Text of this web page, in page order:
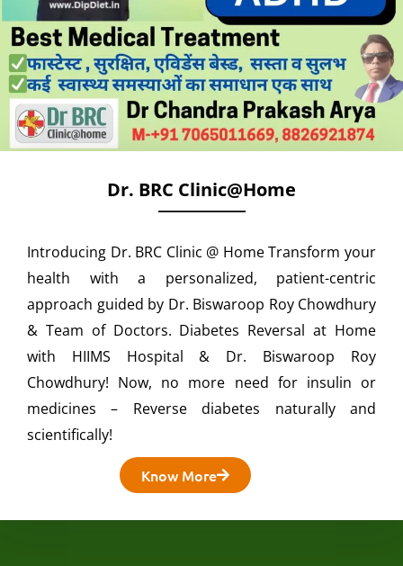
Dr. BRC Clinic@home
Introducing Dr. BRC Clinic @ Home Transform your
health with a personalized, patient-centric
approach guided by Dr. Biswaroop Roy Chowdhury
& Team of Doctors. Diabetes Reversal at Home
with HIIMS Hospital & Dr. Biswaroop Roy
Chowdhury! Now, no more need for insulin or
medicines – Reverse diabetes naturally and
scientifically!
Know More